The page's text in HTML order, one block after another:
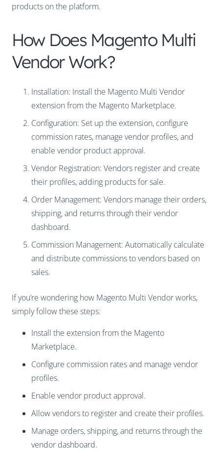
products on the platform.
How Does Magento Multi
Vendor Work?
Installation: Install the Magento Multi Vendor
extension from the Magento Marketplace.
Configuration: Set up the extension, configure
commission rates, manage vendor profiles, and
enable vendor product approval.
Vendor Registration: Vendors register and create
their profiles, adding products for sale.
Order Management: Vendors manage their orders,
shipping, and returns through their vendor
dashboard.
Commission Management: Automatically calculate
and distribute commissions to vendors based on
sales.
If you’re wondering how Magento Multi Vendor works,
simply follow these steps:
Install the extension from the Magento
Marketplace.
Configure commission rates and manage vendor
profiles.
Enable vendor product approval.
Allow vendors to register and create their profiles.
Manage orders, shipping, and returns through the
vendor dashboard.